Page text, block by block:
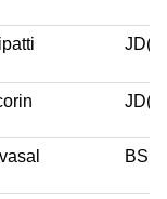
BSP